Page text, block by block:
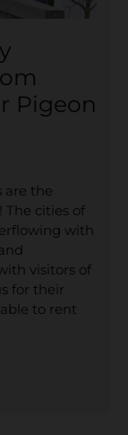
Pigeon
are the
cities of
with
visitors of
for their
to rent